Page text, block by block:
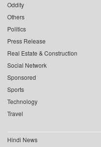
Oddity
Others
Politics
Press Release
Real Estate & Construction
Social Network
Sponsored
Sports
Technology
Travel
Hindi News